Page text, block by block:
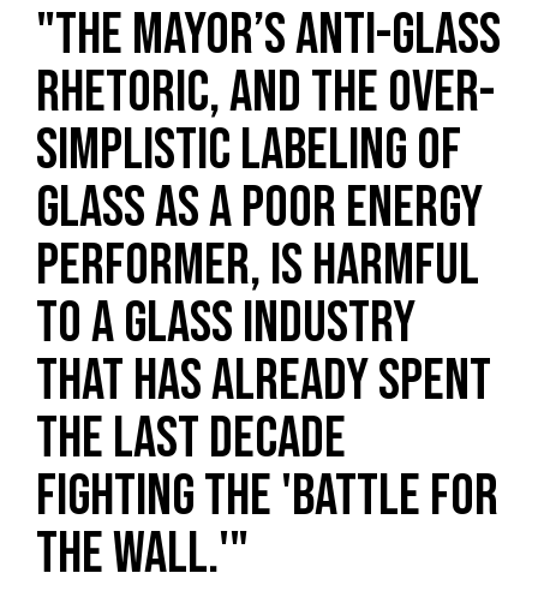
"THE MAYOR’S ANTI-GLASS
RHETORIC, AND THE OVER-
SIMPLISTIC LABELING OF
GLASS AS A POOR ENERGY
PERFORMER, IS HARMFUL
TO A GLASS INDUSTRY
THAT HAS ALREADY SPENT
THE LAST DECADE
FIGHTING THE 'BATTLE FOR
THE WALL.'"